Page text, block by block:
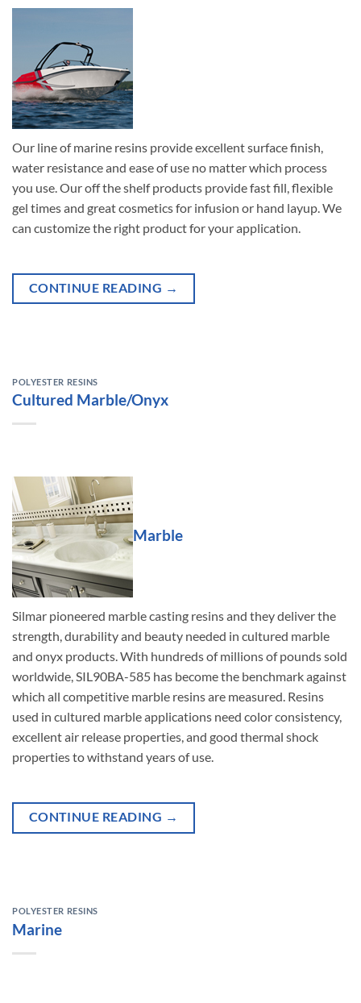
Our line of marine resins provide excellent surface finish,
water resistance and ease of use no matter which process
you use. Our off the shelf products provide fast fill, flexible
gel times and great cosmetics for infusion or hand layup. We
can customize the right product for your application.
CONTINUE READING →
POLYESTER RESINS
Cultured Marble/Onyx
Marble
Silmar pioneered marble casting resins and they deliver the
strength, durability and beauty needed in cultured marble
and onyx products. With hundreds of millions of pounds sold
worldwide, SIL90BA-585 has becomethe benchmarkagainst
which all competitive marble resinsare measured. Resins
used in cultured marble applications need color consistency,
excellent air release properties, and good thermal shock
properties to withstand years of use.
CONTINUE READING →
POLYESTER RESINS
Marine